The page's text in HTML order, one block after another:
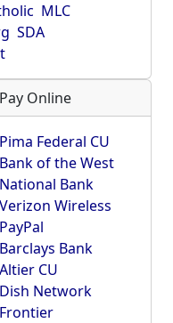
MLC
SDA
Pay Online
Pima Federal CU
Bank of the West
National Bank
Verizon Wireless
PayPal
Barclays Bank
Altier CU
Dish Network
Frontier